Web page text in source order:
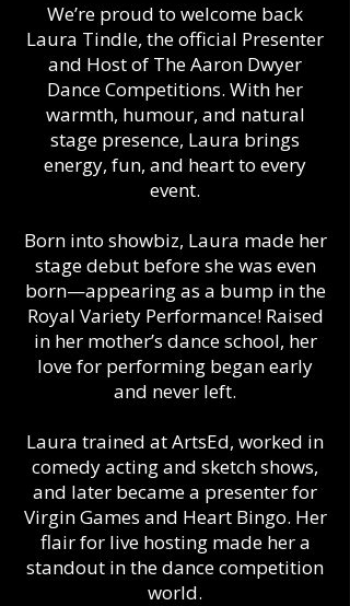
We’re proud to welcome back
Laura Tindle, the official Presenter
and Host of The Aaron Dwyer
Dance Competitions. With her
warmth, humour, and natural
stage presence, Laura brings
energy, fun, and heart to every
event.
Born into showbiz, Laura made her
stage debut before she was even
born—appearing as a bump in the
Royal Variety Performance! Raised
in her mother’s dance school, her
love for performing began early
and never left.
Laura trained at ArtsEd, worked in
comedy acting and sketch shows,
and later became a presenter for
Virgin Games and Heart Bingo. Her
flair for live hosting made her a
standout in the dance competition
world.